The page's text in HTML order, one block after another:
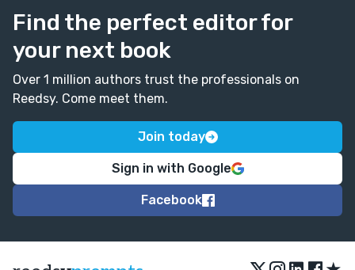
Find the perfect editor for
your next book
Over 1 million authors trust the professionals on
Reedsy. Come meet them.
Join today
Sign in with Google
Facebook